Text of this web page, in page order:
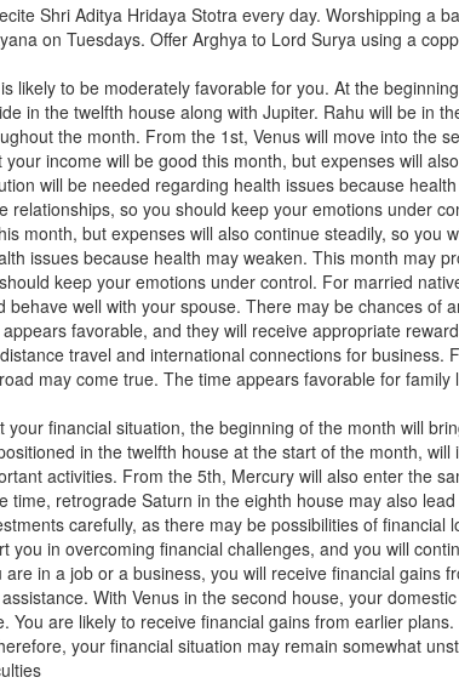
Shri Aditya Hridaya Stotra every day. Worshipping a
on Tuesdays. Offer Arghya to Lord Surya using a
likely to be moderately favorable for you. At the
in the twelfth house along with Jupiter. Rahu will be in
the month. From the 1st, Venus will move into the
income will be good this month, but expenses will
will be needed regarding health issues because
relationships, so you should keep your emotions under
month, but expenses will also continue steadily, so you
issues because health may weaken. This month may
keep your emotions under control. For married
behave well with your spouse. There may be chances of
favorable, and they will receive appropriate
travel and international connections for business.
may come true. The time appears favorable for family
your financial situation, the beginning of the month will
in the twelfth house at the start of the month,
activities. From the 5th, Mercury will also enter the
time, retrograde Saturn in the eighth house may also
carefully, as there may be possibilities of financial
you in overcoming financial challenges, and you will
in a job or a business, you will receive financial gains
With Venus in the second house, your
You are likely to receive financial gains from earlier
your financial situation may remain somewhat